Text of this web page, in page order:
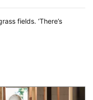
fields. ‘There’s